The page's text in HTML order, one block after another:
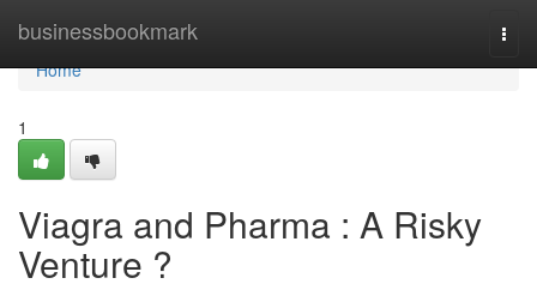
businessbookmark
Home
Home
1
Viagra and Pharma : A Risky
Venture ?